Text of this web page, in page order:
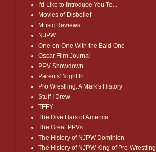
I'd Like to Introduce You To...
Movies of Disbelief
Music Reviews
NJPW
One-on-One With the Bald One
Oscar Film Journal
PPV Showdown
Parents' Night In
Pro Wrestling: A Mark's History
Stuff I Drew
TFFY
The Dive Bars of America
The Great PPVs
The History of NJPW Dominion
The History of NJPW King of Pro-Wrestling